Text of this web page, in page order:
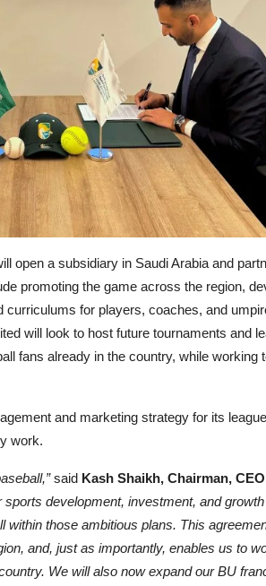
open a subsidiary in Saudi Arabia and
promoting the game across the region,
for players, coaches, and
will look to host future tournaments and
fans already in the country, while
and marketing strategy for its
work.
said Kash Shaikh, Chairman,
sports development, investment, and
within those ambitious plans. This
and, just as importantly, enables us to
We will also now expand our BU